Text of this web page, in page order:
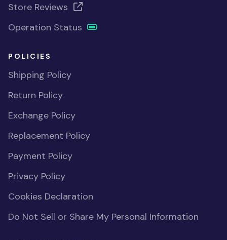
Store Reviews
Operation Status
POLICIES
Shipping Policy
Return Policy
Exchange Policy
Replacement Policy
Payment Policy
Privacy Policy
Cookies Declaration
Do Not Sell or Share My Personal Information